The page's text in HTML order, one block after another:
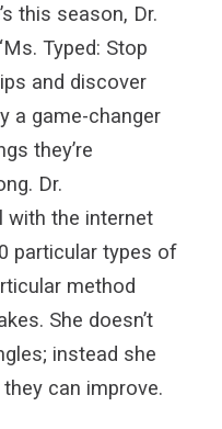
this season, Dr.
Typed: Stop
and discover
a game-changer
they’re
Dr.
with the internet
particular types of
method
She doesn’t
instead she
can improve.